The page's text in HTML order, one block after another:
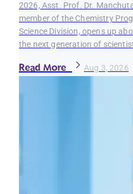
2026, Asst. Prof. Dr.
member of the Chemistry
Science Division, opens up
the next generation of
Read More Aug 3, 2026